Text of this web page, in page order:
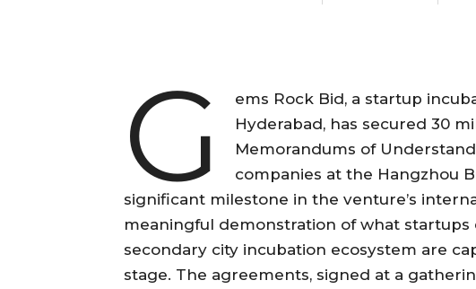
G
ems Rock Bid, a startup
Hyderabad, has secured 30
Memorandums of
companies at the Hangzhou
significant milestone in the venture’s
meaningful demonstration of what startups
secondary city incubation ecosystem are
stage. The agreements, signed at a